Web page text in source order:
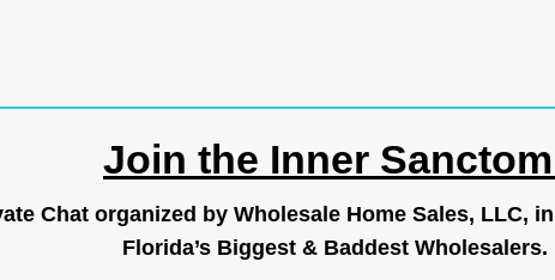
Join the Inner
Chat organized by Wholesale Home Sales, LLC,
Florida’s Biggest & Baddest Wholesalers.